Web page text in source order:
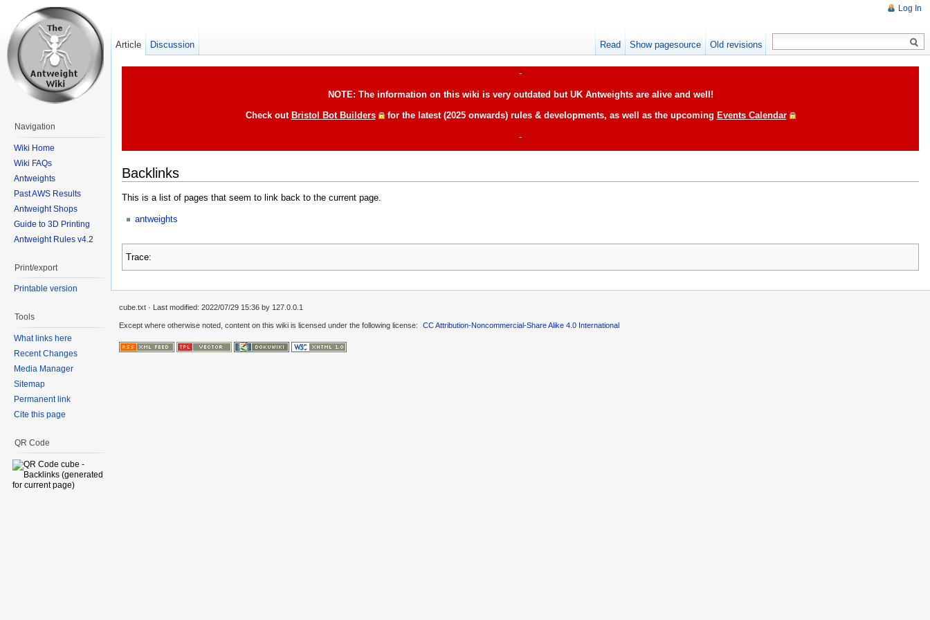
-
NOTE: The information on this wiki is very outdated but UK Antweights are alive and well!
Check out Bristol Bot Builders for the latest (2025 onwards) rules & developments, as well as the upcoming Events Calendar
-
Backlinks
This is a list of pages that seem to link back to the current page.
antweights
Trace:
Log In
Article Discussion Read Show pagesource Old revisions
Navigation
Wiki Home
Wiki FAQs
Antweights
Past AWS Results
Antweight Shops
Guide to 3D Printing
Antweight Rules v4.2
Print/export
Printable version
Tools
What links here
Recent Changes
Media Manager
Sitemap
Permanent link
Cite this page
QR Code
cube.txt · Last modified: 2022/07/29 15:36 by 127.0.0.1
Except where otherwise noted, content on this wiki is licensed under the following license: CC Attribution-Noncommercial-Share Alike 4.0 International